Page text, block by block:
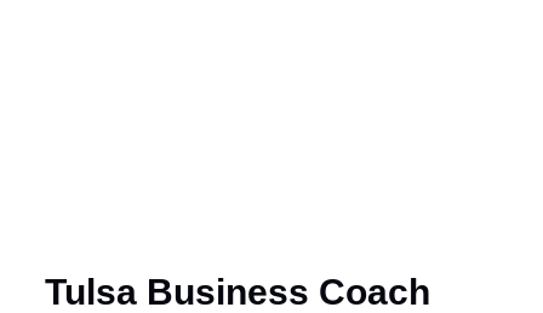
Tulsa Business Coach